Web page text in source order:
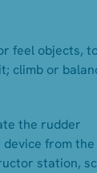
feel objects,
climb or
the rudder
from the
station,